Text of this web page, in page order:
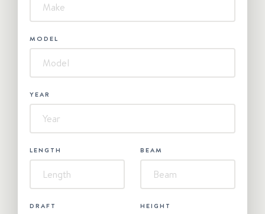
MODEL
YEAR
LENGTH BEAM
DRAFT HEIGHT